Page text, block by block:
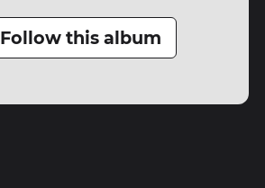
Follow this album